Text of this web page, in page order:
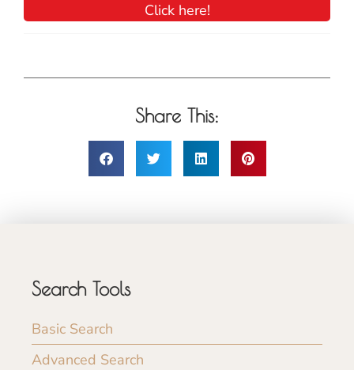
Click here!
Share This:
Search Tools
Basic Search
Advanced Search